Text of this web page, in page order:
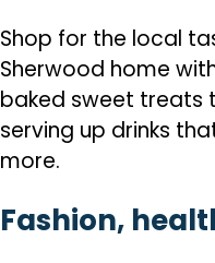
Shop for the local
Sherwood home
baked sweet treats
serving up drinks
more.
Fashion,